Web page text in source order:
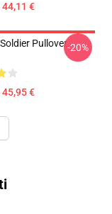
44,11 €
Pullover
45,95 €
-20%